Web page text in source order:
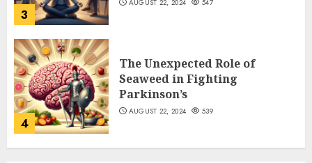
3
AUGUST 22, 2024 547
4
The Unexpected Role of
Seaweed in Fighting
Parkinson’s
AUGUST 22, 2024 539